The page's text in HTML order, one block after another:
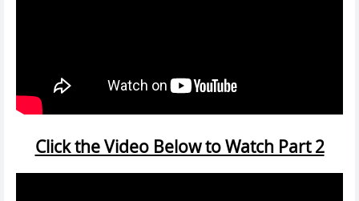
Click the Video Below to Watch Part 2